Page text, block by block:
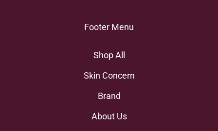
Footer Menu
Shop All
Skin Concern
Brand
About Us